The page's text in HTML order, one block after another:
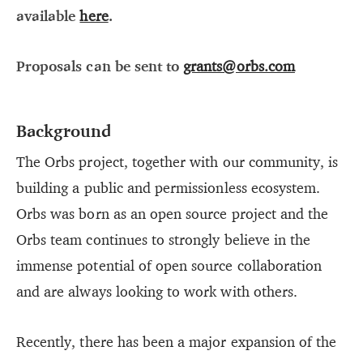
availablehere.
Proposals can be sent to grants@orbs.com
Background
The Orbs project, together with our community, is
building a public and permissionless ecosystem.
Orbs was born as an open source project and the
Orbs team continues to strongly believe in the
immense potential of open source collaboration
and are always looking to work with others.
Recently, there has been a major expansion of the